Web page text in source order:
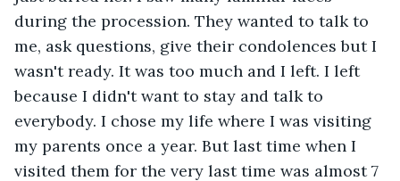
during the procession. They wanted to talk to
me, ask questions, give their condolences but I
wasn't ready. It was too much and I left. I left
because I didn't want to stay and talk to
everybody. I chose my life where I was visiting
my parents once a year. But last time when I
visited them for the very last time was almost 7